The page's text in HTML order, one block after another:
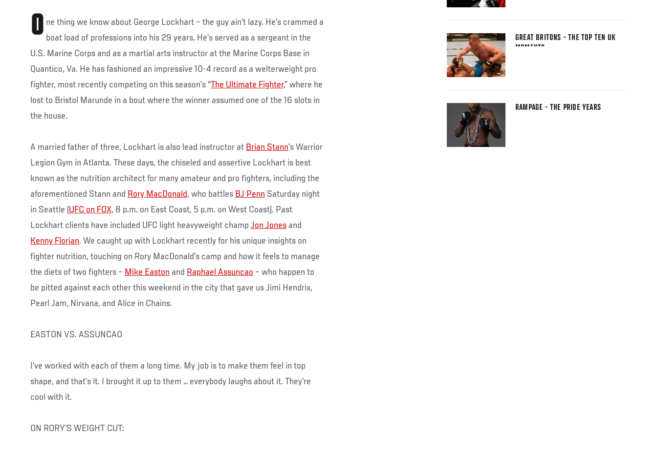
O ne thing we know about George Lockhart – the guy ain’t lazy. He’s crammed a
boat load of professions into his 29 years. He’s served as a sergeant in the
U.S. Marine Corps and as a martial arts instructor at the Marine Corps Base in
Quantico, Va. He has fashioned an impressive 10-4 record as a welterweight pro
fighter, most recently competing on this season’s “The Ultimate Fighter,” where he
lost to Bristol Marunde in a bout where the winner assumed one of the 16 slots in
the house.
A married father of three, Lockhart is also lead instructor at Brian Stann’s Warrior
Legion Gym in Atlanta. These days, the chiseled and assertive Lockhart is best
known as the nutrition architect for many amateur and pro fighters, including the
aforementioned Stann and Rory MacDonald, who battles BJ Penn Saturday night
in Seattle (UFC on FOX, 8 p.m. on East Coast, 5 p.m. on West Coast). Past
Lockhart clients have included UFC light heavyweight champ Jon Jones and
Kenny Florian. We caught up with Lockhart recently for his unique insights on
fighter nutrition, touching on Rory MacDonald’s camp and how it feels to manage
the diets of two fighters – Mike Easton and Raphael Assuncao – who happen to
be pitted against each other this weekend in the city that gave us Jimi Hendrix,
Pearl Jam, Nirvana, and Alice in Chains.
EASTON VS. ASSUNCAO
I’ve worked with each of them a long time. My job is to make them feel in top
shape, and that’s it. I brought it up to them … everybody laughs about it. They’re
cool with it.
ON RORY’S WEIGHT CUT:
GREAT BRITONS - THE TOP TEN UK
MOMENTS
RAMPAGE - THE PRIDE YEARS